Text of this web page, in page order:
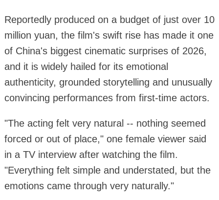
Reportedly produced on a budget of just over 10
million yuan, the film's swift rise has made it one
of China's biggest cinematic surprises of 2026,
and it is widely hailed for its emotional
authenticity, grounded storytelling and unusually
convincing performances from first-time actors.
"The acting felt very natural -- nothing seemed
forced or out of place," one female viewer said
in a TV interview after watching the film.
"Everything felt simple and understated, but the
emotions came through very naturally."